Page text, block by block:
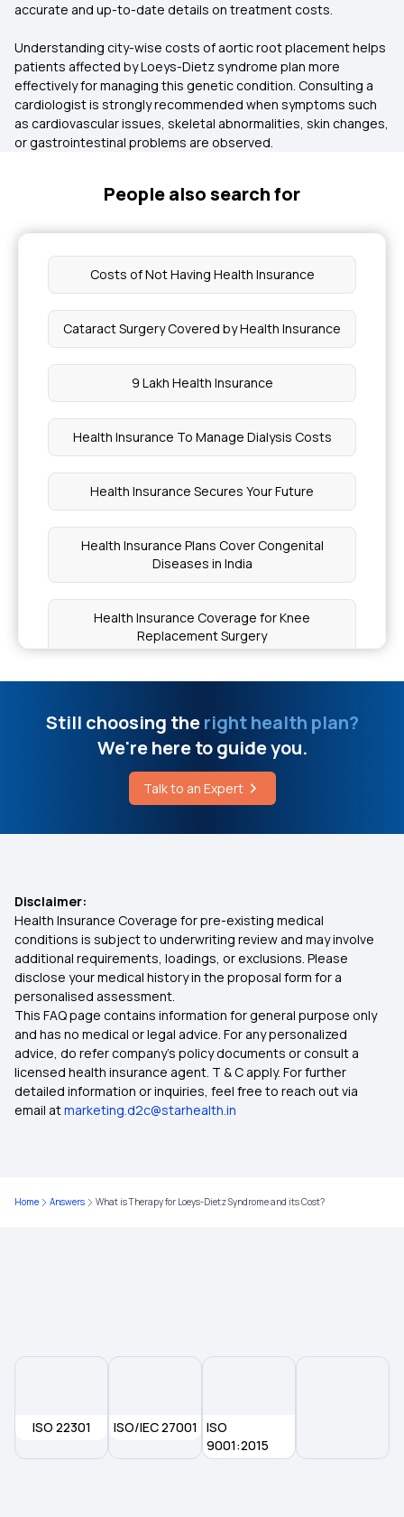
accurate and up-to-date details on treatment costs.
Understanding city-wise costs of aortic root placement helps
patients affected by Loeys-Dietz syndrome plan more
effectively for managing this genetic condition. Consulting a
cardiologist is strongly recommended when symptoms such
as cardiovascular issues, skeletal abnormalities, skin changes,
or gastrointestinal problems are observed.
People also search for
Costs of Not Having Health Insurance
Cataract Surgery Covered by Health Insurance
9 Lakh Health Insurance
Health Insurance To Manage Dialysis Costs
Health Insurance Secures Your Future
Health Insurance Plans Cover Congenital
Diseases in India
Health Insurance Coverage for Knee
Replacement Surgery
Pre-existing Diseases in Health Insurance
Is Physiotherapy Covered Under Health
10 Lakh Health Insurance
Streamlining Insurance
Health Insurance Cover for Vector-Borne
Diseases
Mukhyamantri Amrutum Yojana
Health Insurance Cover Anaemia
Still choosing theright health plan?
We're here to guide you.
Talk to an Expert
Disclaimer:
Health Insurance Coverage for pre-existing medical
conditions is subject to underwriting review and may involve
additional requirements, loadings, or exclusions. Please
disclose your medical history in the proposal form for a
personalised assessment.
This FAQ page contains information for general purpose only
and has no medical or legal advice. For any personalized
advice, do refer company's policy documents or consult a
licensed health insurance agent. T & C apply. For further
detailed information or inquiries, feel free to reach out via
email atmarketing.d2c@starhealth.in
Home Answers What is Therapy for Loeys-Dietz Syndrome and its Cost?
ISO 22301 ISO/IEC 27001
ISO
9001:2015